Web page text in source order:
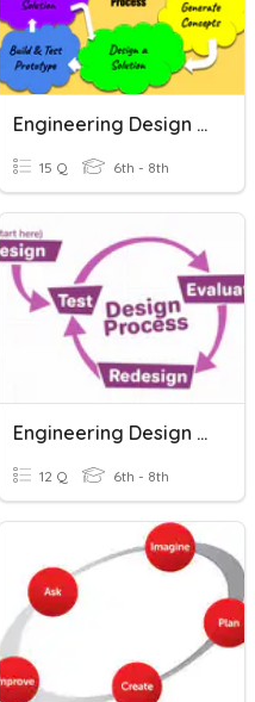
Engineering Design Process
15 Q 6th - 8th
Engineering Design Process
12 Q 6th - 8th